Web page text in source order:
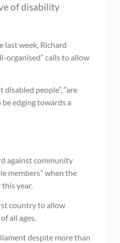
of disability
last week, Richard
organised” calls to allow
people”, “are
edging towards a
against community
members” when the
year.
country to allow
all ages.
despite more than